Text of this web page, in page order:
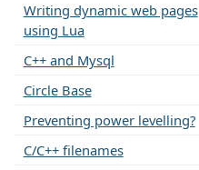
Writing dynamic web pages
using Lua
C++ and Mysql
Circle Base
Preventing power levelling?
C/C++ filenames